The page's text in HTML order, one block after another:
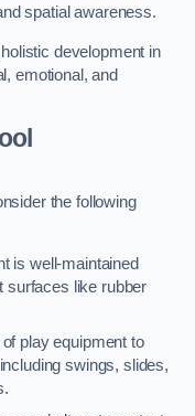
spatial awareness.
development in
emotional, and
the following
is well-maintained
surfaces like rubber
play equipment to
swings, slides,